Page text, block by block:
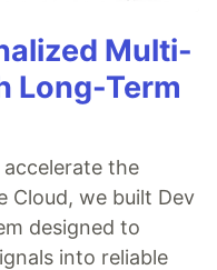
Multi-
Long-Term
the
Cloud, we built Dev
designed to
into reliable